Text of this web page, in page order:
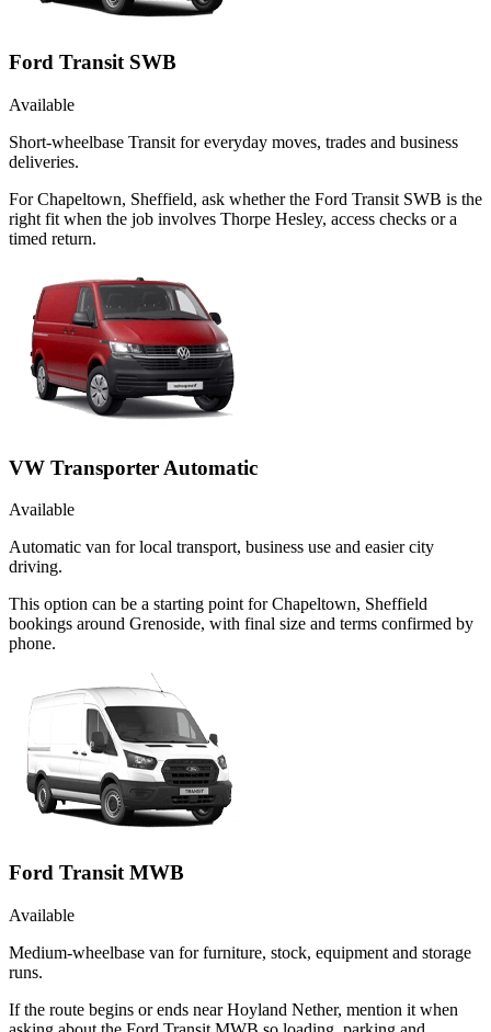
Ford Transit SWB
Available
Short-wheelbase Transit for everyday moves, trades and business
deliveries.
For Chapeltown, Sheffield, ask whether the Ford Transit SWB is the
right fit when the job involves Thorpe Hesley, access checks or a
timed return.
VW Transporter Automatic
Available
Automatic van for local transport, business use and easier city
driving.
This option can be a starting point for Chapeltown, Sheffield
bookings around Grenoside, with final size and terms confirmed by
phone.
Ford Transit MWB
Available
Medium-wheelbase van for furniture, stock, equipment and storage
runs.
If the route begins or ends near Hoyland Nether, mention it when